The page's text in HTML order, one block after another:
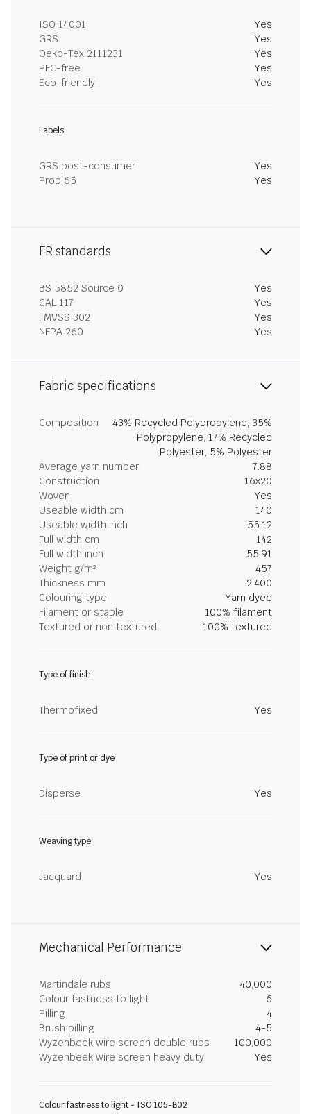
ISO 14001
Yes
GRS
Yes
Oeko-Tex 2111231
Yes
PFC-free
Yes
Eco-friendly
Yes
Labels
GRS post-consumer
Yes
Prop 65
Yes
FR standards
BS 5852 Source 0
Yes
CAL 117
Yes
FMVSS 302
Yes
NFPA 260
Yes
Fabric specifications
Composition
43% Recycled Polypropylene, 35%
Polypropylene, 17% Recycled
Polyester, 5% Polyester
Average yarn number
7.88
Construction
16x20
Woven
Yes
Useable width cm
140
Useable width inch
55.12
Full width cm
142
Full width inch
55.91
Weight g/m²
457
Thickness mm
2.400
Colouring type
Yarn dyed
Filament or staple
100% filament
Textured or non textured
100% textured
Type of finish
Thermofixed Yes
Type of print or dye
Disperse Yes
Weaving type
Jacquard Yes
Mechanical Performance
Martindale rubs
40,000
Colour fastness to light
6
Pilling
4
Brush pilling
4-5
Wyzenbeek wire screen double rubs
100,000
Wyzenbeek wire screen heavy duty
Yes
Colour fastness to light - ISO 105-B02